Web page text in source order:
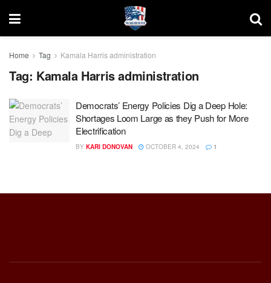
Home Tag Kamala Harris administration
Tag: Kamala Harris administration
Democrats’ Energy Policies Dig a Deep Hole:
Shortages Loom Large as they Push for More
Electrification
BY KARI DONOVAN OCTOBER 4, 2024 1